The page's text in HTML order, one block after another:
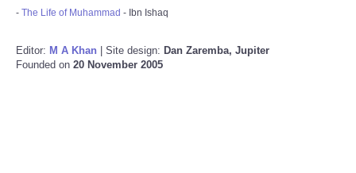
- The Life of Muhammad - Ibn Ishaq
Editor: M A Khan | Site design: Dan Zaremba, Jupiter
Founded on 20 November 2005